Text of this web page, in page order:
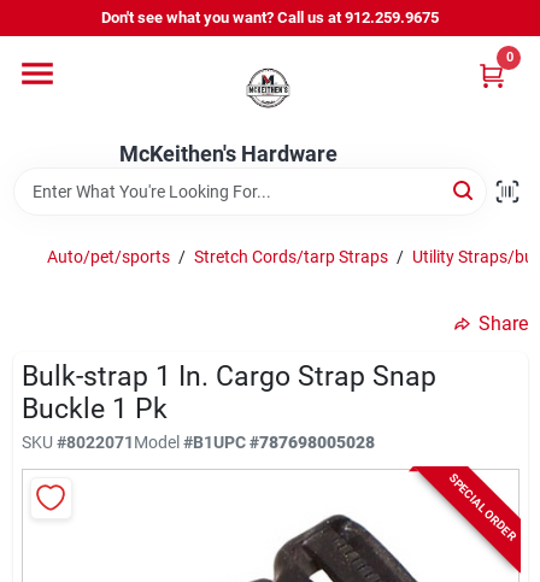
to
Don't see what you want? Call us at 912.259.9675
McKeithen's Hardware
0
Departments
Outdoor Power & Trailers
McKeithen Rewards
Store Services
Auto/pet/sports / Stretch Cords/tarp Straps / Utility Straps/
Share
Bulk-strap 1 In. Cargo Strap Snap
Buckle 1 Pk
SKU #8022071Model#B1UPC#787698005028
SPECIAL ORDER